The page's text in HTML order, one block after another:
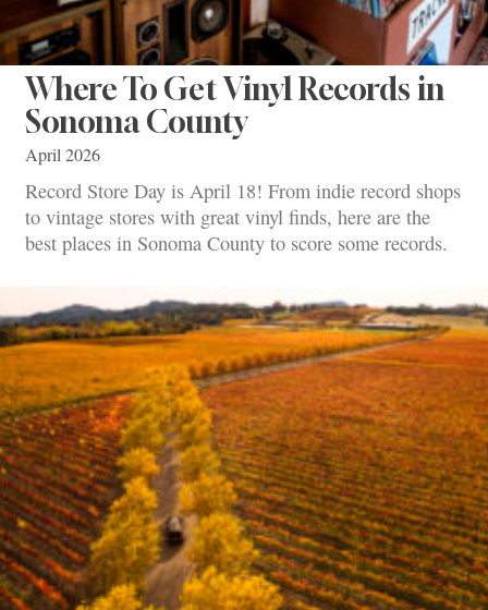
Where To Get Vinyl Records in
Sonoma County
April 2026
Record Store Day is April 18! From indie record shops
to vintage stores with great vinyl finds, here are the
best places in Sonoma County to score some records.